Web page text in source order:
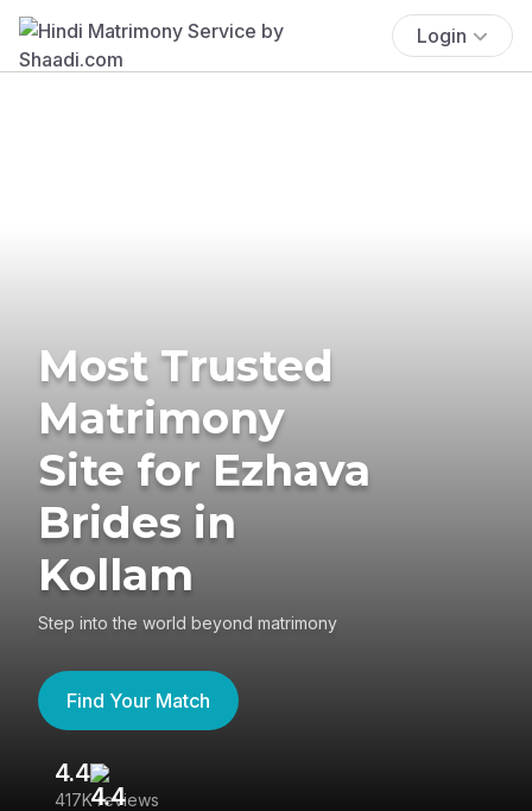
Login
Most Trusted
Matrimony
Site for Ezhava
Brides in
Kollam
Step into the world beyond matrimony
Find Your Match
4.4
417K reviews